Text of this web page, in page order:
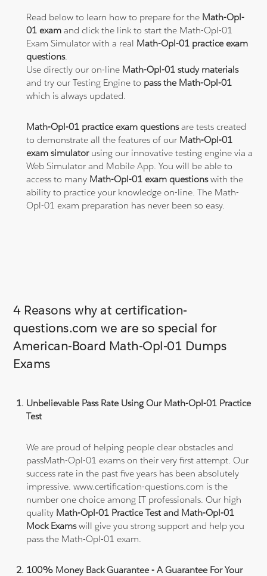
Read below to learn how to prepare for the Math-Opl-
01 exam and click the link to start the Math-Opl-01
Exam Simulator with a real Math-Opl-01 practice exam
questions.
Use directly our on-line Math-Opl-01 study materials
and try our Testing Engine to pass the Math-Opl-01
which is always updated.
Math-Opl-01 practice exam questionsare tests created
to demonstrate all the features of our Math-Opl-01
exam simulatorusing our innovative testing engine via a
Web Simulator and Mobile App. You will be able to
access to many Math-Opl-01 exam questionswith the
ability to practice your knowledge on-line. The Math-
Opl-01 exam preparation has never been so easy.
4 Reasons why at certification-
questions.com we are so special for
American-Board Math-Opl-01 Dumps
Exams
Unbelievable Pass Rate Using Our Math-Opl-01 Practice
Test
We are proud of helping people clear obstacles and
passMath-Opl-01 exams on their very first attempt. Our
success rate in the past five years has been absolutely
impressive. www.certification-questions.com is the
number one choice among IT professionals. Our high
quality Math-Opl-01 Practice Test and Math-Opl-01
Mock Examswill give you strong support and help you
pass the Math-Opl-01 exam.
100% Money Back Guarantee - A Guarantee For Your